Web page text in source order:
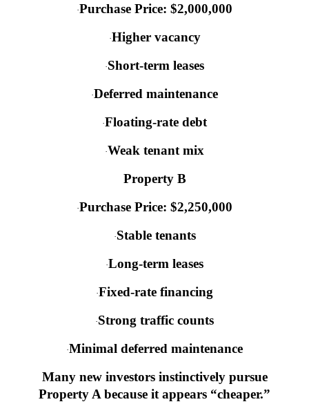
·Purchase Price: $2,000,000
·Higher vacancy
·Short-term leases
·Deferred maintenance
·Floating-rate debt
·Weak tenant mix
Property B
·Purchase Price: $2,250,000
·Stable tenants
·Long-term leases
·Fixed-rate financing
·Strong traffic counts
·Minimal deferred maintenance
Many new investors instinctively pursue
Property A because it appears “cheaper.”